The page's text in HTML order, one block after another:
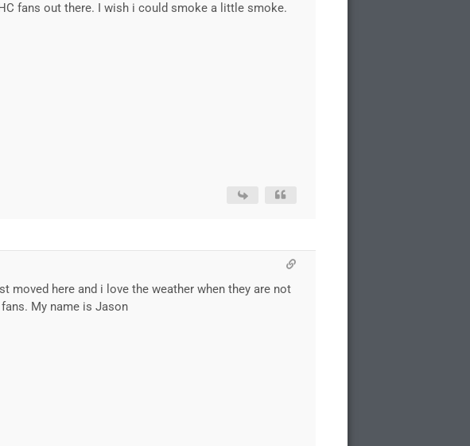
fans out there. I wish i could smoke a little smoke.
moved here and i love the weather when they are not
My name is Jason